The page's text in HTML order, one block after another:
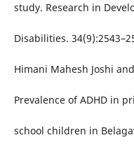
study. Research in
Disabilities.
Himani Mahesh Joshi
Prevalence of ADHD in
school children in